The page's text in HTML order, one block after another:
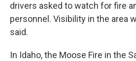
drivers asked to watch for fire
personnel. Visibility in the area
said.
In Idaho, the Moose Fire in the